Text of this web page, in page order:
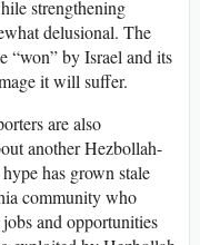
strengthening
delusional. The
“won” by Israel and its
it will suffer.
are also
another Hezbollah-
has grown stale
community who
and opportunities